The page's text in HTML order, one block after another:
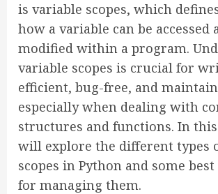
is variable scopes, which
how a variable can be accessed
modified within a program.
variable scopes is crucial for
efficient, bug-free, and
especially when dealing with
structures and functions. In
will explore the different types
scopes in Python and some
for managing them.